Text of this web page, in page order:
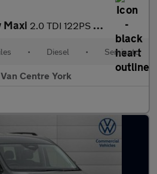
Maxi 2.0 TDI 122PS Commerce Pro Van DSG [Tech Pack]
• Diesel • Semiauto
Centre York